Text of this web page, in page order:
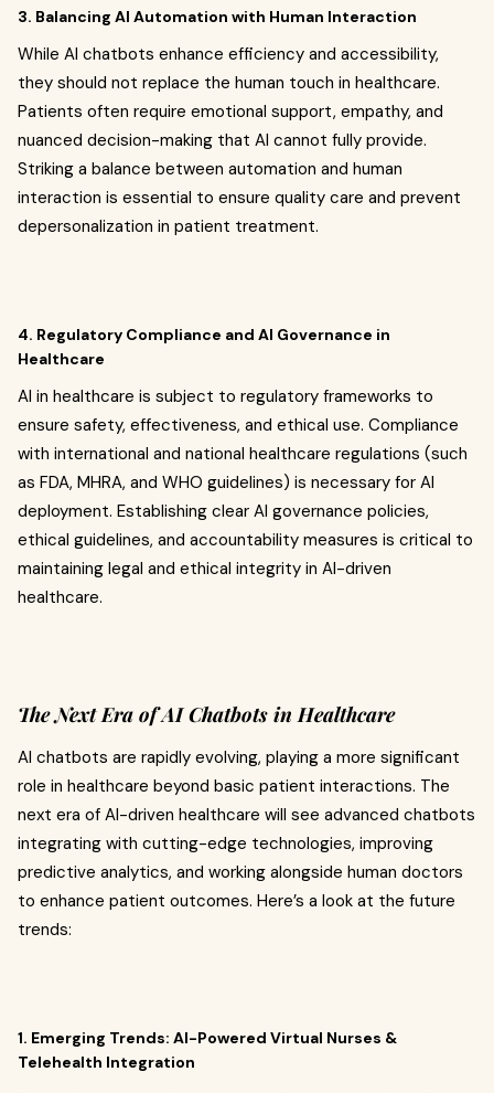
3. Balancing AI Automation with Human Interaction
While AI chatbots enhance efficiency and accessibility,
they should not replace the human touch in healthcare.
Patients often require emotional support, empathy, and
nuanced decision-making that AI cannot fully provide.
Striking a balance between automation and human
interaction is essential to ensure quality care and prevent
depersonalization in patient treatment.
4. Regulatory Compliance and AI Governance in
Healthcare
AI in healthcare is subject to regulatory frameworks to
ensure safety, effectiveness, and ethical use. Compliance
with international and national healthcare regulations (such
as FDA, MHRA, and WHO guidelines) is necessary for AI
deployment. Establishing clear AI governance policies,
ethical guidelines, and accountability measures is critical to
maintaining legal and ethical integrity in AI-driven
healthcare.
The Next Era of AI Chatbots in Healthcare
AI chatbots are rapidly evolving, playing a more significant
role in healthcare beyond basic patient interactions. The
next era of AI-driven healthcare will see advanced chatbots
integrating with cutting-edge technologies, improving
predictive analytics, and working alongside human doctors
to enhance patient outcomes. Here’s a look at the future
trends:
1. Emerging Trends: AI-Powered Virtual Nurses &
Telehealth Integration